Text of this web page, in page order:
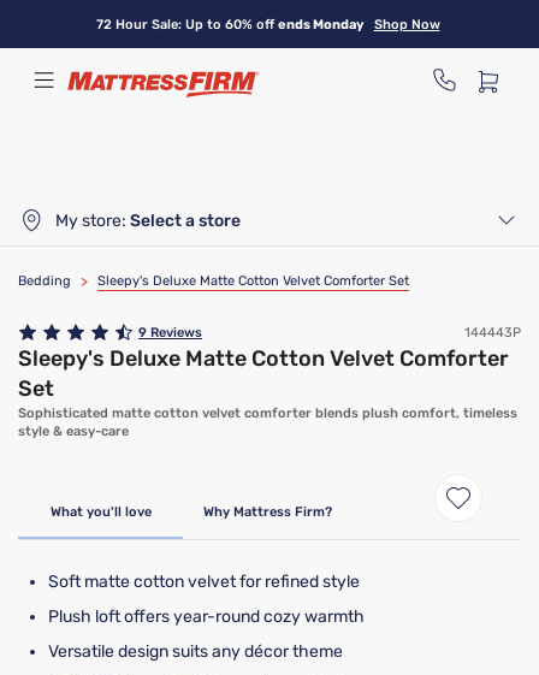
content
72 Hour Sale: Up to 60% offends Monday Shop Now
My store: Select a store
Bedding > Sleepy's Deluxe Matte Cotton Velvet Comforter Set
9 Reviews 144443P
Sleepy's Deluxe Matte Cotton Velvet Comforter
Set
Sophisticated matte cotton velvet comforter blends plush comfort, timeless
style & easy-care
What you'll love Why Mattress Firm?
Soft matte cotton velvet for refined style
Plush loft offers year-round cozy warmth
Versatile design suits any décor theme